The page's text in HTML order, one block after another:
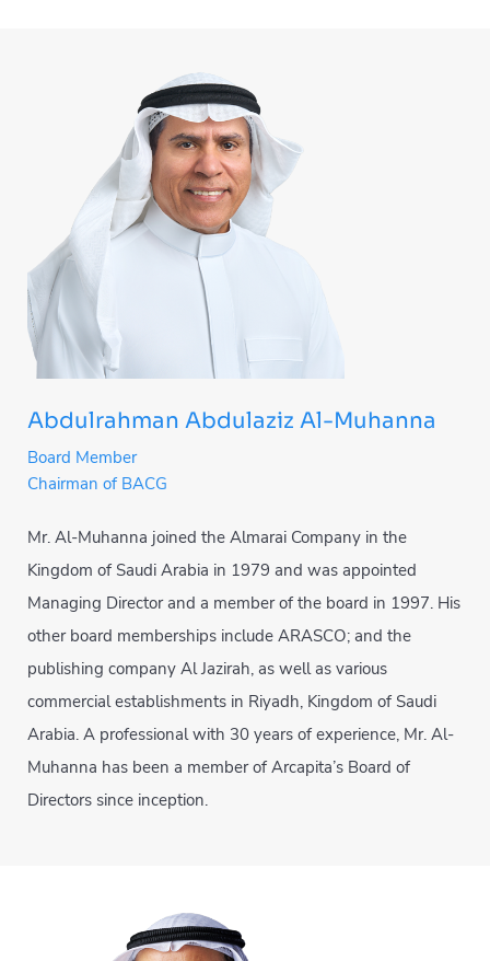
Abdulrahman Abdulaziz Al-Muhanna
Board Member
Chairman of BACG
Mr. Al-Muhanna joined the Almarai Company in the
Kingdom of Saudi Arabia in 1979 and was appointed
Managing Director and a member of the board in 1997. His
other board memberships include ARASCO; and the
publishing company Al Jazirah, as well as various
commercial establishments in Riyadh, Kingdom of Saudi
Arabia. A professional with 30 years of experience, Mr. Al-
Muhanna has been a member of Arcapita’s Board of
Directors since inception.